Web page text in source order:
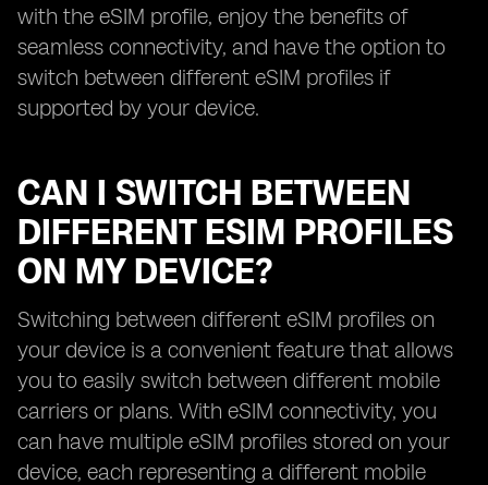
with the eSIM profile, enjoy the benefits of
seamless connectivity, and have the option to
switch between different eSIM profiles if
supported by your device.
CAN I SWITCH BETWEEN
DIFFERENT ESIM PROFILES
ON MY DEVICE?
Switching between different eSIM profiles on
your device is a convenient feature that allows
you to easily switch between different mobile
carriers or plans. With eSIM connectivity, you
can have multiple eSIM profiles stored on your
device, each representing a different mobile